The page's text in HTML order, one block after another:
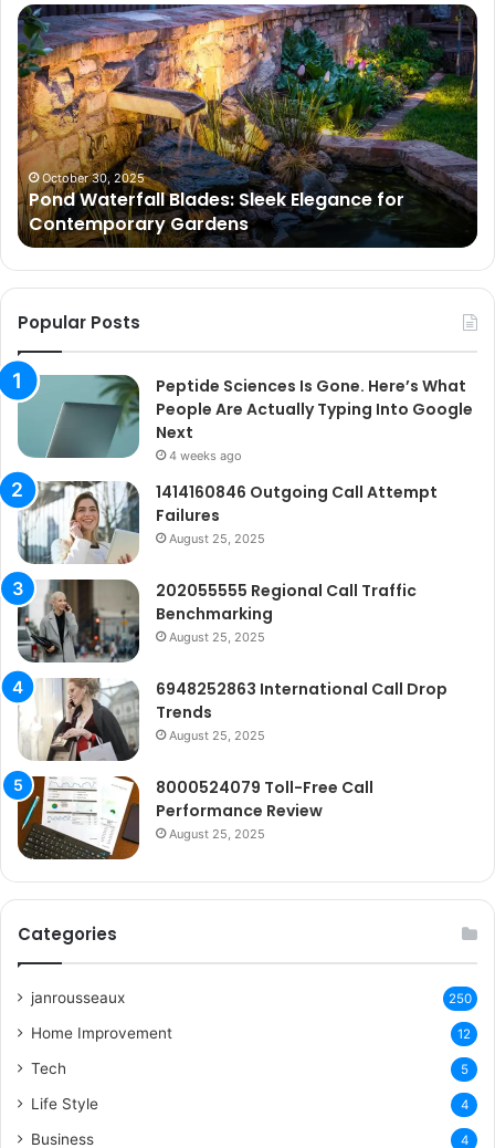
Pond
Waterfall
Blades:
Sleek
Elegance
for
Contemporary
Gardens
October 30, 2025
Pond Waterfall Blades: Sleek Elegance for
Contemporary Gardens
Popular Posts
Peptide Sciences Is Gone. Here’s What
People Are Actually Typing Into Google
Next
4 weeks ago
1414160846 Outgoing Call Attempt
Failures
August 25, 2025
202055555 Regional Call Traffic
Benchmarking
August 25, 2025
6948252863 International Call Drop
Trends
August 25, 2025
8000524079 Toll-Free Call
Performance Review
August 25, 2025
Categories
janrousseaux 250
Home Improvement 12
Tech 5
Life Style 4
Business 4